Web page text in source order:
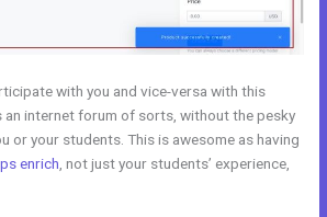
with you and vice-versa with this
an internet forum of sorts, without the pesky
or your students. This is awesome as having
enrich , not just your students’ experience,